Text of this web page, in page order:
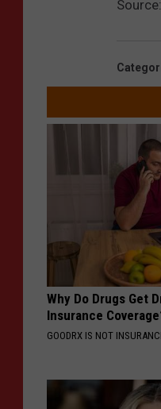
Source:
Why Do Drugs Get
Insurance
GOODRX IS NOT